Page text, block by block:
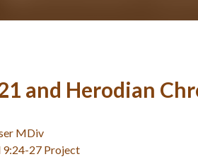
and Herodian
MDiv
9:24-27 Project